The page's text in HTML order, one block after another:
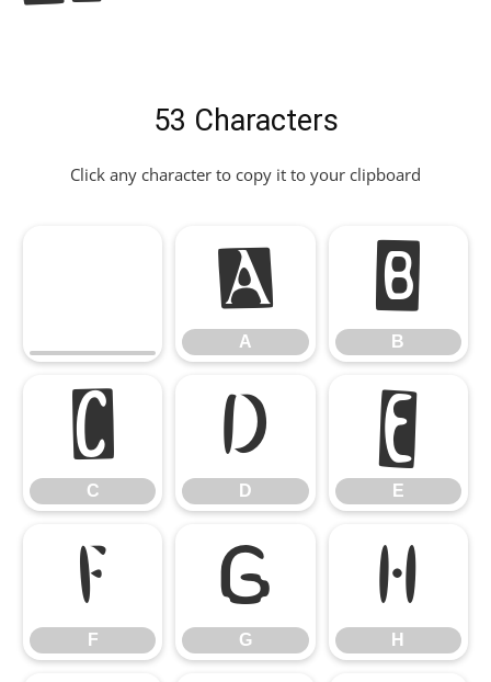
53 Characters
Click any character to copy it to your clipboard
A
A
B
B
C
C
D
D
E
E
F
F
G
G
H
H